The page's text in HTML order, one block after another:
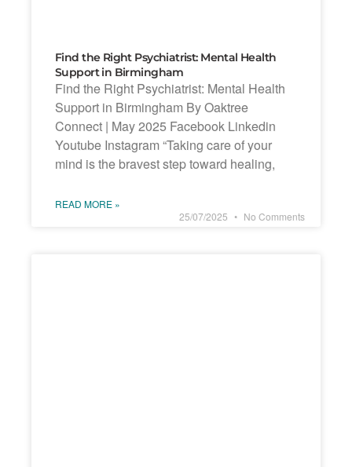
Find the Right Psychiatrist: Mental Health
Support in Birmingham
Find the Right Psychiatrist: Mental Health
Support in Birmingham By Oaktree
Connect | May 2025 Facebook Linkedin
Youtube Instagram “Taking care of your
mind is the bravest step toward healing,
READ MORE »
25/07/2025
No Comments